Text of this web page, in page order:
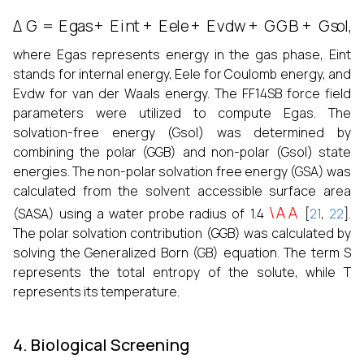
G= +Eint Eele Evdw GGB+Gsol ,
where Egas represents energy in the gas phase, Eint
stands for internal energy, Eele for Coulomb energy, and
Evdw for van der Waals energy. The FF14SB force field
parameters were utilized to compute Egas. The
solvation-free energy (Gsol) was determined by
combining the polar (GGB) and non-polar (Gsol) state
energies. The non-polar solvation free energy (GSA) was
calculated from the solvent accessible surface area
(SASA) using a water probe radius of 1.4 \AA [21, 22].
The polar solvation contribution (GGB) was calculated by
solving the Generalized Born (GB) equation. The term S
represents the total entropy of the solute, while T
represents its temperature.
4. Biological Screening